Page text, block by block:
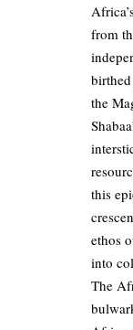
from
the
this
ethos
into
The